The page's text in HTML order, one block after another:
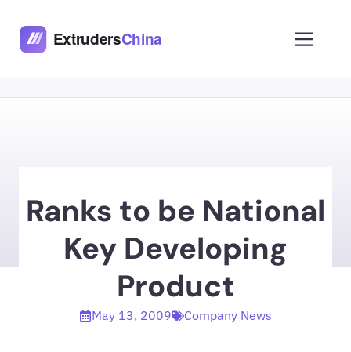
content
Ranks to be National
Key Developing
Product
May 13, 2009 Company News